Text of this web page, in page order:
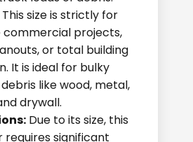
This size is strictly for
projects,
or total building
It is ideal for bulky
like wood, metal,
drywall.
Due to its size, this
requires significant